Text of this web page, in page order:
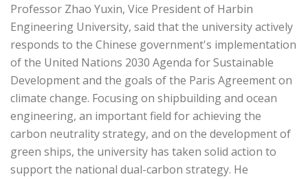
Professor Zhao Yuxin, Vice President of Harbin
Engineering University, said that the university actively
responds to the Chinese government's implementation
of the United Nations 2030 Agenda for Sustainable
Development and the goals of the Paris Agreement on
climate change. Focusing on shipbuilding and ocean
engineering, an important field for achieving the
carbon neutrality strategy, and on the development of
green ships, the university has taken solid action to
support the national dual-carbon strategy. He